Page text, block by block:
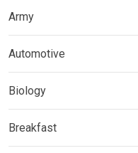
Army
Automotive
Biology
Breakfast